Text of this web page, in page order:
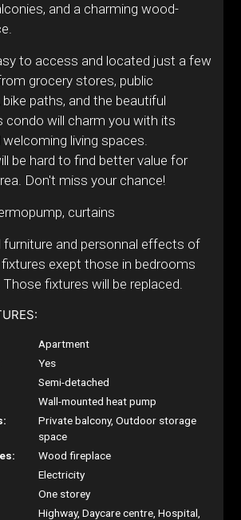
and a charming wood-
to access and located just a few
grocery stores, public
paths, and the beautiful
condo will charm you with its
living spaces.
be hard to find better value for
Don't miss your chance!
curtains
furniture and personnal effects of
fixtures exept those in bedrooms
fixtures will be replaced.
Apartment
Yes
Semi-detached
Wall-mounted heat pump
Private balcony, Outdoor storage
space
Wood fireplace
Electricity
One storey
Highway, Daycare centre, Hospital,